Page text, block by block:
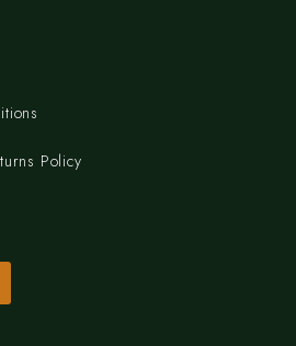
Policy